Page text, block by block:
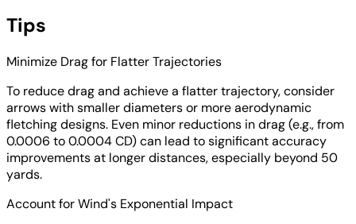
Tips
Minimize Drag for Flatter Trajectories
To reduce drag and achieve a flatter trajectory, consider
arrows with smaller diameters or more aerodynamic
fletching designs. Even minor reductions in drag (e.g., from
0.0006 to 0.0004 CD) can lead to significant accuracy
improvements at longer distances, especially beyond 50
yards.
Account for Wind's Exponential Impact